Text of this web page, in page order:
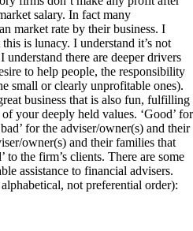
salary. In fact many
market rate by their business. I
is lunacy. I understand it’s not
there are deeper drivers
to help people, the responsibility
small or clearly unprofitable ones).
business that is also fun, fulfilling
your deeply held values. ‘Good’ for
for the adviser/owner(s) and their
owner(s) and their families that
to the firm’s clients. There are some
assistance to financial advisers.
not preferential order):